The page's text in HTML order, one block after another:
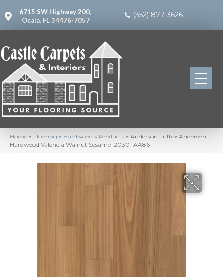
6715 SW Highway 200,
Ocala, FL 34476-7057
(352) 877-3626
Home » Flooring » Hardwood » Products » Anderson Tuftex Anderson
Hardwood Valencia Walnut Sesame 12030_AA861